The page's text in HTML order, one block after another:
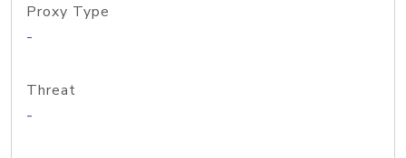
Proxy Type
-
Threat
-